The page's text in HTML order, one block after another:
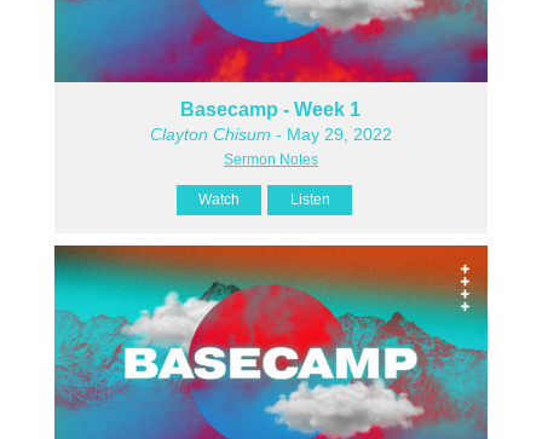
Basecamp - Week 1
Clayton Chisum - May 29, 2022
Sermon Notes
Watch Listen